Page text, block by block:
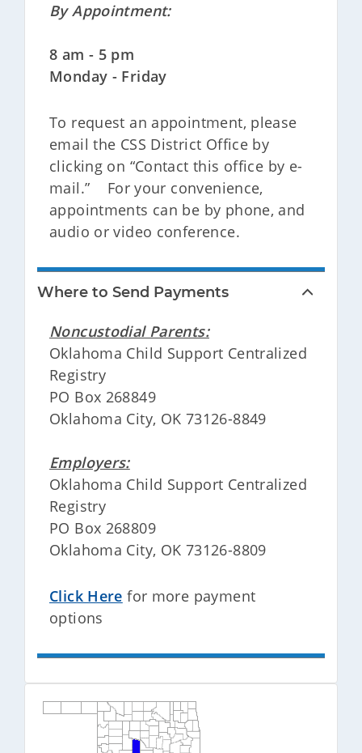
By Appointment:
8 am - 5 pm
Monday - Friday
To request an appointment, please
email the CSS District Office by
clicking on “Contact this office by e-
mail.” For your convenience,
appointments can be by phone, and
audio or video conference.
Where to Send Payments
Noncustodial Parents:
Oklahoma Child Support Centralized
Registry
PO Box 268849
Oklahoma City, OK 73126-8849
Employers:
Oklahoma Child Support Centralized
Registry
PO Box 268809
Oklahoma City, OK 73126-8809
Click Here for more payment
options